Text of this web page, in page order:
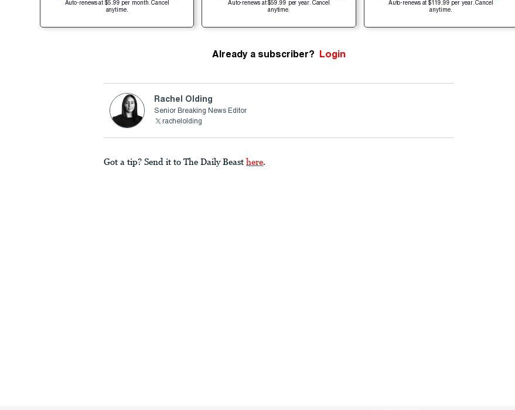
Auto-renews at $5.99 per month. Cancel
anytime.
Auto-renews at $59.99 per year. Cancel
anytime.
Auto-renews at $119.99 per year. Cancel
anytime.
Already a subscriber? Login
Rachel Olding
Senior Breaking News Editor
rachelolding
Got a tip? Send it to The Daily Beast here.